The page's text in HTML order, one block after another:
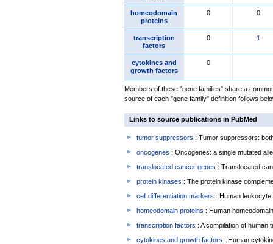
homeodomain
proteins
0 0
transcription
factors
0 1
cytokines and
growth factors
0
Members of these "gene families" share a
source of each "gene family" definition follows
Links to source publications in PubMed
tumor suppressors : Tumor suppressors:
oncogenes : Oncogenes: a single mutated
translocated cancer genes : Translocated
protein kinases : The protein kinase
cell differentiation markers : Human
homeodomain proteins : Human
transcription factors : A compilation of human
cytokines and growth factors : Human